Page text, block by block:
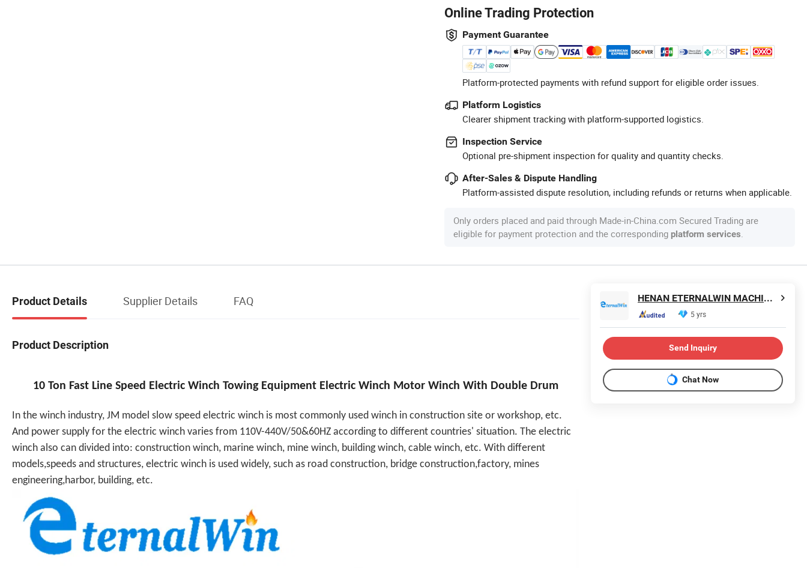
Online Trading Protection
Payment Guarantee
Platform-protected payments with refund support for eligible order issues.
Platform Logistics
Clearer shipment tracking with platform-supported logistics.
Inspection Service
Optional pre-shipment inspection for quality and quantity checks.
After-Sales & Dispute Handling
Platform-assisted dispute resolution, including refunds or returns when applicable.
Only orders placed and paid through Made-in-China.com Secured Trading are
eligible for payment protection and the corresponding platform services
Product Details Supplier Details FAQ
Product Description
10 Ton Fast Line Speed Electric Winch Towing Equipment Electric Winch Motor Winch With Double Drum
In the winch industry, JM model slow speed electric winch is most commonly used winch in construction site or workshop, etc.
And power supply for the electric winch varies from 110V-440V/50&60HZ according to different countries' situation. The electric
winch also can divided into: construction winch, marine winch, mine winch, building winch, cable winch, etc. With different
models,speeds and structures, electric winch is used widely, such as road construction, bridge construction,factory, mines
engineering,harbor, building, etc.
HENAN ETERNALWIN MACHINERY EQUIPMENT CO., LTD.
5 yrs
Send Inquiry
Chat Now